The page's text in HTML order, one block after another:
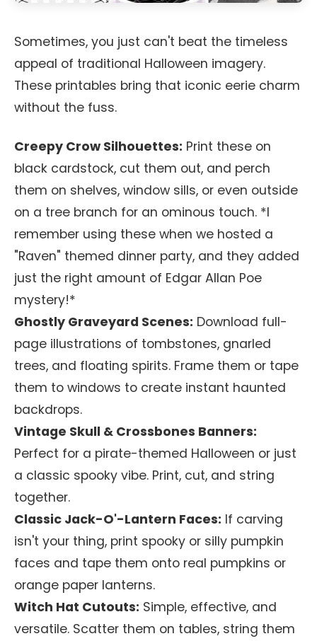
Sometimes, you just can't beat the timeless
appeal of traditional Halloween imagery.
These printables bring that iconic eerie charm
without the fuss.
Creepy Crow Silhouettes: Print these on
black cardstock, cut them out, and perch
them on shelves, window sills, or even outside
on a tree branch for an ominous touch. *I
remember using these when we hosted a
"Raven" themed dinner party, and they added
just the right amount of Edgar Allan Poe
mystery!*
Ghostly Graveyard Scenes: Download full-
page illustrations of tombstones, gnarled
trees, and floating spirits. Frame them or tape
them to windows to create instant haunted
backdrops.
Vintage Skull & Crossbones Banners:
Perfect for a pirate-themed Halloween or just
a classic spooky vibe. Print, cut, and string
together.
Classic Jack-O'-Lantern Faces: If carving
isn't your thing, print spooky or silly pumpkin
faces and tape them onto real pumpkins or
orange paper lanterns.
Witch Hat Cutouts: Simple, effective, and
versatile. Scatter them on tables, string them